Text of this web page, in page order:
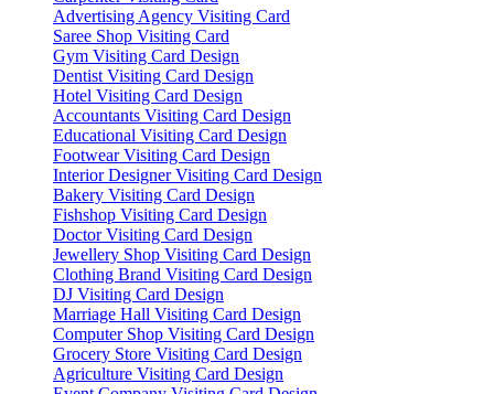
Advertising Agency Visiting Card
Saree Shop Visiting Card
Gym Visiting Card Design
Dentist Visiting Card Design
Hotel Visiting Card Design
Accountants Visiting Card Design
Educational Visiting Card Design
Footwear Visiting Card Design
Interior Designer Visiting Card Design
Bakery Visiting Card Design
Fishshop Visiting Card Design
Doctor Visiting Card Design
Jewellery Shop Visiting Card Design
Clothing Brand Visiting Card Design
DJ Visiting Card Design
Marriage Hall Visiting Card Design
Computer Shop Visiting Card Design
Grocery Store Visiting Card Design
Agriculture Visiting Card Design